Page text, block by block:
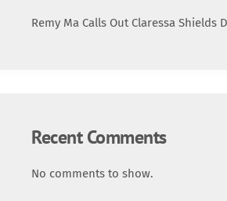
Remy Ma Calls Out Claressa Shields
Recent Comments
No comments to show.